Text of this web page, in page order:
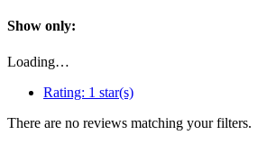
Show only:
Loading…
Rating: 1 star(s)
There are no reviews matching your filters.